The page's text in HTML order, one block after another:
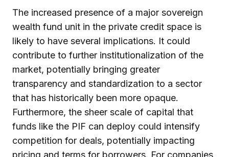
The increased presence of a major sovereign
wealth fund unit in the private credit space is
likely to have several implications. It could
contribute to further institutionalization of the
market, potentially bringing greater
transparency and standardization to a sector
that has historically been more opaque.
Furthermore, the sheer scale of capital that
funds like the PIF can deploy could intensify
competition for deals, potentially impacting
pricing and terms for borrowers. For companies